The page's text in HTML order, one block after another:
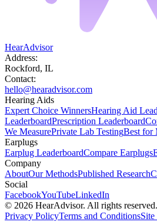
HearAdvisor
Address:
Rockford, IL
Contact:
hello@hearadvisor.com
Hearing Aids
Expert Choice WinnersHearing Aid
LeaderboardPrescription Leaderboard
We MeasurePrivate Lab TestingBest for
Earplugs
Earplug LeaderboardCompare Earplugs
Company
AboutOur MethodsPublished Research
Social
FacebookYouTubeLinkedIn
© 2026 HearAdvisor. All rights reserved.
Privacy PolicyTerms and Conditions